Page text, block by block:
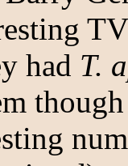
had T.